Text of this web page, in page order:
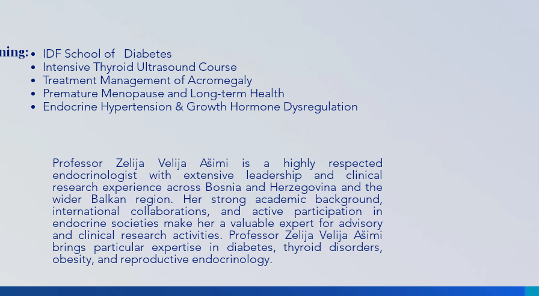
IDF School of Diabetes
Intensive Thyroid Ultrasound Course
Treatment Management of Acromegaly
Premature Menopause and Long-term Health
Endocrine Hypertension & Growth Hormone Dysregulation
Professor Zelija Velija Ašimi is a highly respected
endocrinologist with extensive leadership and clinical
research experience across Bosnia and Herzegovina and the
wider Balkan region. Her strong academic background,
international collaborations, and active participation in
endocrine societies make her a valuable expert for advisory
and clinical research activities. Professor Zelija Velija Ašimi
brings particular expertise in diabetes, thyroid disorders,
obesity, and reproductive endocrinology.